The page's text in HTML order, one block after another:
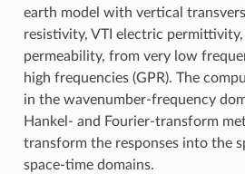
earth model with vertical
resistivity, VTI electric permittivity,
permeability, from very low
high frequencies (GPR). The
in the wavenumber-frequency
Hankel- and Fourier-transform
transform the responses into the
space-time domains.